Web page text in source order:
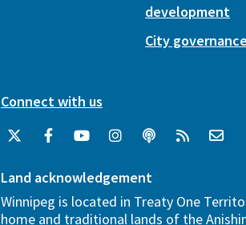
development
City
Connect with us
Land acknowledgement
Winnipeg is located in Treaty One
home and traditional lands of the